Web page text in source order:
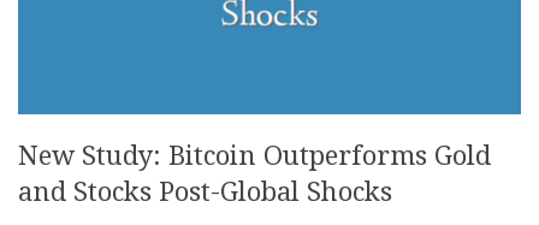
New Study: Bitcoin Outperforms Gold
and Stocks Post-Global Shocks